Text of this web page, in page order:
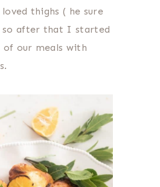
thighs ( he sure
so after that I started
of our meals with